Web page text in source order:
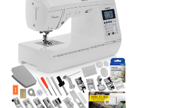
QUICK VIEW